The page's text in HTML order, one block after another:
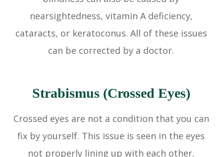
nearsightedness, vitamin A deficiency,
cataracts, or keratoconus. All of these issues
can be corrected by a doctor.
Strabismus (Crossed Eyes)
Crossed eyes are not a condition that you can
fix by yourself. This issue is seen in the eyes
not properly lining up with each other.